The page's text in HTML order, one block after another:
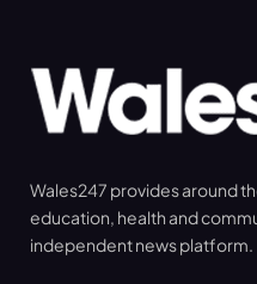
Wales247 provides around
education, health and
independent news platform.